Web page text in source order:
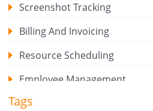
Screenshot Tracking
Billing And Invoicing
Resource Scheduling
Employee Management
Expense Tracker
Tags